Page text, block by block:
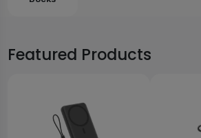
Featured Products